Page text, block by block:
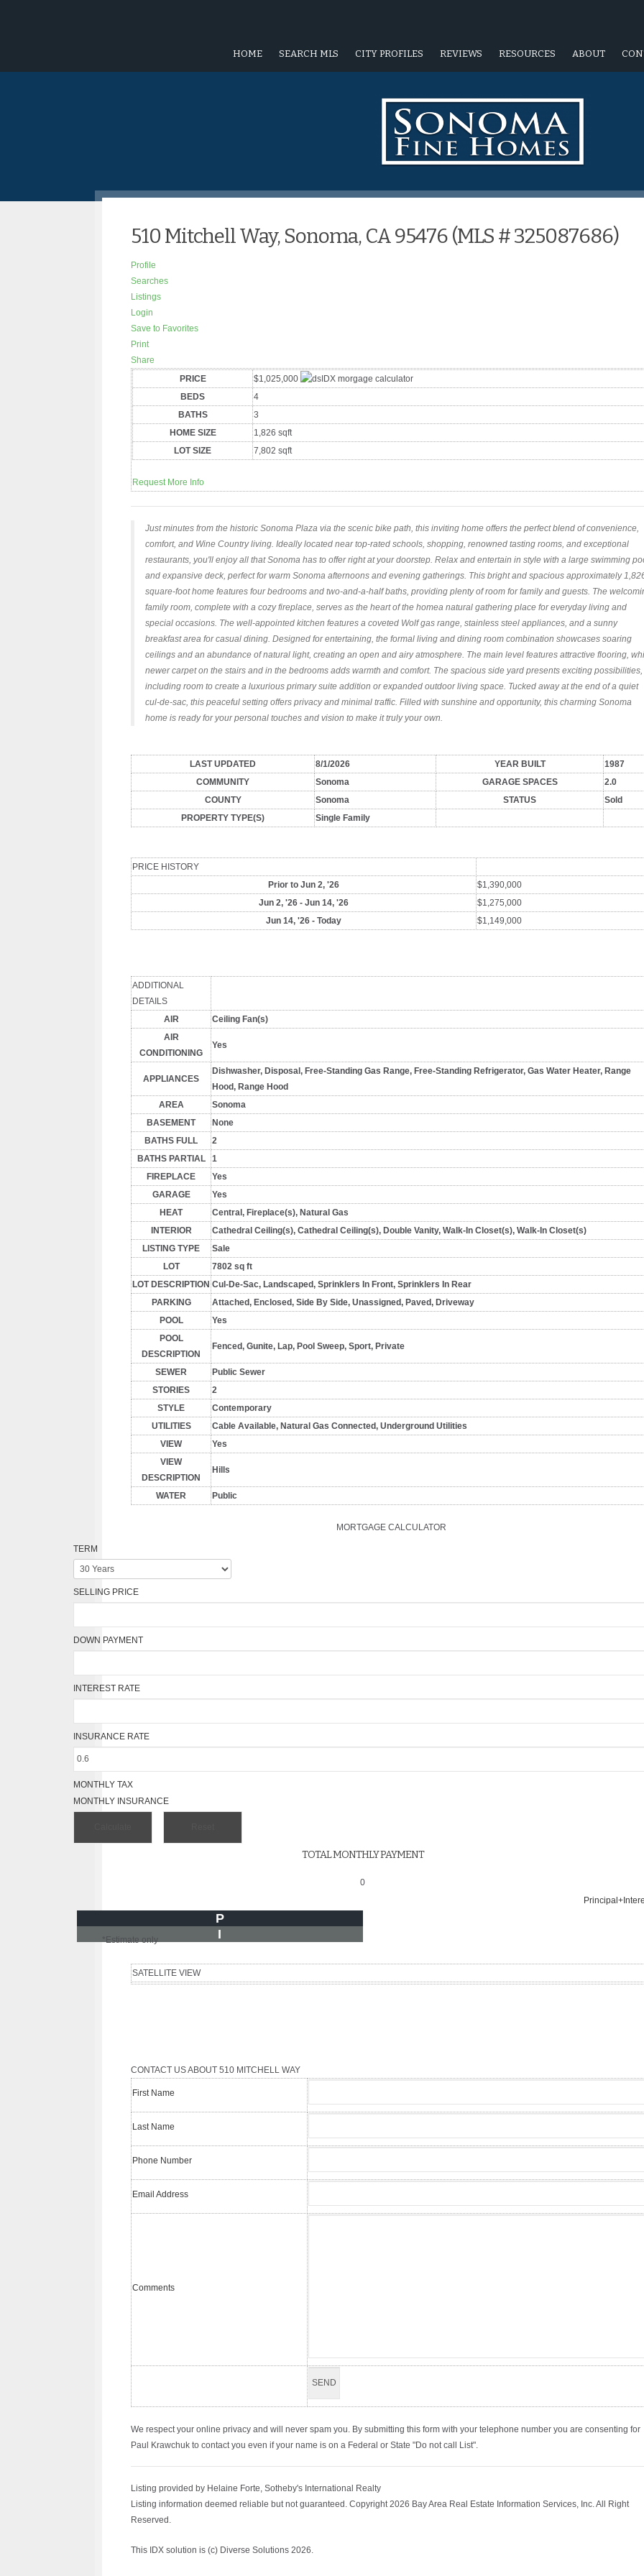
HOME SEARCH MLS CITY PROFILES REVIEWS RESOURCES ABOUT
510 Mitchell Way, Sonoma, CA 95476 (MLS # 325087686)
Profile
Searches
Listings
Login
Save to Favorites
Print
Share
PRICE
$1,025,000
BEDS
4
BATHS
3
HOME SIZE
1,826 sqft
LOT SIZE
7,802 sqft
Request More Info
Just minutes from the historic Sonoma Plaza via the scenic bike path, this inviting home offers the perfect blend of convenience,
comfort, and Wine Country living. Ideally located near top-rated schools, shopping, renowned tasting rooms, and exceptional
restaurants, you'll enjoy all that Sonoma has to offer right at your doorstep. Relax and entertain in style with a large swimming
and expansive deck, perfect for warm Sonoma afternoons and evening gatherings. This bright and spacious approximately
square-foot home features four bedrooms and two-and-a-half baths, providing plenty of room for family and guests. The
family room, complete with a cozy fireplace, serves as the heart of the homea natural gathering place for everyday living and
special occasions. The well-appointed kitchen features a coveted Wolf gas range, stainless steel appliances, and a sunny
breakfast area for casual dining. Designed for entertaining, the formal living and dining room combination showcases soaring
ceilings and an abundance of natural light, creating an open and airy atmosphere. The main level features attractive flooring,
newer carpet on the stairs and in the bedrooms adds warmth and comfort. The spacious side yard presents exciting possibilities,
including room to create a luxurious primary suite addition or expanded outdoor living space. Tucked away at the end of a quiet
cul-de-sac, this peaceful setting offers privacy and minimal traffic. Filled with sunshine and opportunity, this charming Sonoma
home is ready for your personal touches and vision to make it truly your own.
LAST UPDATED 8/1/2026 YEAR BUILT
1987
COMMUNITY
Sonoma GARAGE SPACES
2.0
COUNTY
Sonoma STATUS
Sold
PROPERTY TYPE(S)
Single Family
PRICE HISTORY
Prior to Jun 2, '26
$1,390,000
Jun 2, '26 - Jun 14, '26
$1,275,000
Jun 14, '26 - Today
$1,149,000
ADDITIONAL
DETAILS
AIR
Ceiling Fan(s)
AIR
CONDITIONING
Yes
APPLIANCES
Dishwasher, Disposal, Free-Standing Gas Range, Free-Standing Refrigerator, Gas Water Heater, Range
Hood, Range Hood
AREA
Sonoma
BASEMENT
None
BATHS FULL
2
BATHS PARTIAL
1
FIREPLACE
Yes
GARAGE
Yes
HEAT
Central, Fireplace(s), Natural Gas
INTERIOR
Cathedral Ceiling(s), Cathedral Ceiling(s), Double Vanity, Walk-In Closet(s), Walk-In Closet(s)
LISTING TYPE
Sale
LOT
7802 sq ft
LOT DESCRIPTION Cul-De-Sac, Landscaped, Sprinklers In Front, Sprinklers In Rear
PARKING
Attached, Enclosed, Side By Side, Unassigned, Paved, Driveway
POOL
Yes
POOL
DESCRIPTION
Fenced, Gunite, Lap, Pool Sweep, Sport, Private
SEWER
Public Sewer
STORIES
2
STYLE
Contemporary
UTILITIES
Cable Available, Natural Gas Connected, Underground Utilities
VIEW
Yes
VIEW
DESCRIPTION
Hills
WATER Public
MORTGAGE CALCULATOR
TERM
SELLING PRICE
DOWN PAYMENT
INTEREST RATE
INSURANCE RATE
MONTHLY TAX
MONTHLY INSURANCE
TOTAL MONTHLY PAYMENT
0
P
I
*Estimate only
SATELLITE VIEW
CONTACT US ABOUT 510 MITCHELL WAY
First Name
Last Name
Phone Number
Email Address
Comments
We respect your online privacy and will never spam you. By submitting this form with your telephone number you are consenting for
Paul Krawchuk to contact you even if your name is on a Federal or State "Do not call List".
Listing provided by Helaine Forte, Sotheby's International Realty
Listing information deemed reliable but not guaranteed. Copyright 2026 Bay Area Real Estate Information Services, Inc. All Right
Reserved.
This IDX solution is (c) Diverse Solutions 2026.